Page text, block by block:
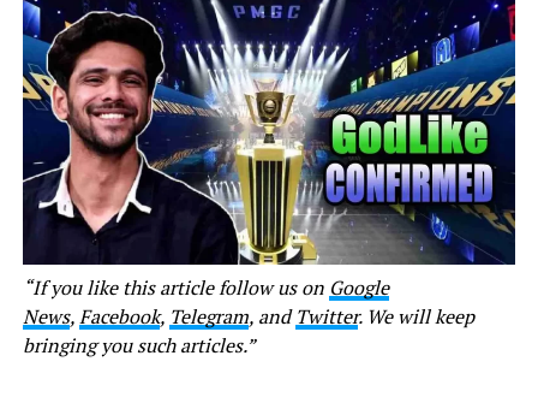
“If you like this article follow us on Google
News,Facebook, Telegram, andTwitter. We will keep
bringing you such articles.”